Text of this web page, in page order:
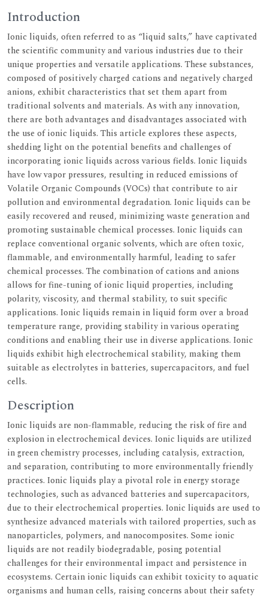
Introduction
Ionic liquids, often referred to as “liquid salts,” have captivated
the scientific community and various industries due to their
unique properties and versatile applications. These substances,
composed of positively charged cations and negatively charged
anions, exhibit characteristics that set them apart from
traditional solvents and materials. As with any innovation,
there are both advantages and disadvantages associated with
the use of ionic liquids. This article explores these aspects,
shedding light on the potential benefits and challenges of
incorporating ionic liquids across various fields. Ionic liquids
have low vapor pressures, resulting in reduced emissions of
Volatile Organic Compounds (VOCs) that contribute to air
pollution and environmental degradation. Ionic liquids can be
easily recovered and reused, minimizing waste generation and
promoting sustainable chemical processes. Ionic liquids can
replace conventional organic solvents, which are often toxic,
flammable, and environmentally harmful, leading to safer
chemical processes. The combination of cations and anions
allows for fine-tuning of ionic liquid properties, including
polarity, viscosity, and thermal stability, to suit specific
applications. Ionic liquids remain in liquid form over a broad
temperature range, providing stability in various operating
conditions and enabling their use in diverse applications. Ionic
liquids exhibit high electrochemical stability, making them
suitable as electrolytes in batteries, supercapacitors, and fuel
cells.
Description
Ionic liquids are non-flammable, reducing the risk of fire and
explosion in electrochemical devices. Ionic liquids are utilized
in green chemistry processes, including catalysis, extraction,
and separation, contributing to more environmentally friendly
practices. Ionic liquids play a pivotal role in energy storage
technologies, such as advanced batteries and supercapacitors,
due to their electrochemical properties. Ionic liquids are used to
synthesize advanced materials with tailored properties, such as
nanoparticles, polymers, and nanocomposites. Some ionic
liquids are not readily biodegradable, posing potential
challenges for their environmental impact and persistence in
ecosystems. Certain ionic liquids can exhibit toxicity to aquatic
organisms and human cells, raising concerns about their safety